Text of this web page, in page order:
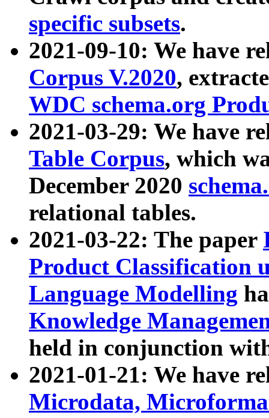
specific subsets.
2021-09-10: We have
Corpus V.2020,
WDC schema.org
2021-03-29: We have
Table Corpus, which
December 2020
relational tables.
2021-03-22: The paper
Product Classification
Language Modelling
Knowledge
held in conjunction
2021-01-21: We have
Microdata,